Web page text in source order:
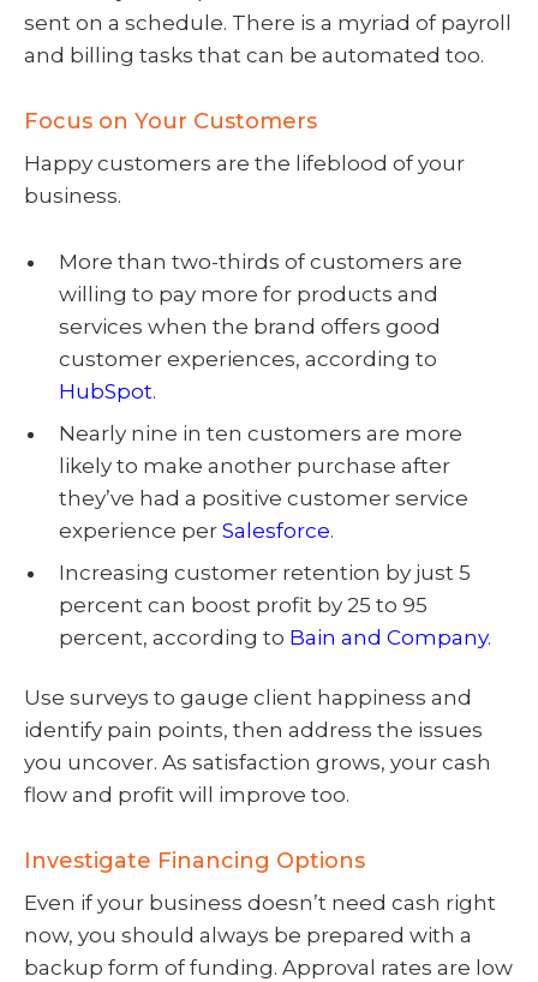
sent on a schedule. There is a myriad of payroll
and billing tasks that can be automated too.
Focus on Your Customers
Happy customers are the lifeblood of your
business.
More than two-thirds of customers are
willing to pay more for products and
services when the brand offers good
customer experiences, according to
HubSpot.
Nearly nine in ten customers are more
likely to make another purchase after
they’ve had a positive customer service
experience per Salesforce.
Increasing customer retention by just 5
percent can boost profit by 25 to 95
percent, according to Bain and Company.
Use surveys to gauge client happiness and
identify pain points, then address the issues
you uncover. As satisfaction grows, your cash
flow and profit will improve too.
Investigate Financing Options
Even if your business doesn’t need cash right
now, you should always be prepared with a
backup form of funding. Approval rates are low